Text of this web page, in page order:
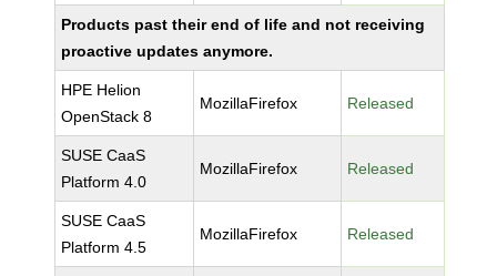
Products past their end of life and not receiving
proactive updates anymore.
HPE Helion
OpenStack 8
MozillaFirefox Released
SUSE CaaS
Platform 4.0
MozillaFirefox Released
SUSE CaaS
Platform 4.5
MozillaFirefox Released